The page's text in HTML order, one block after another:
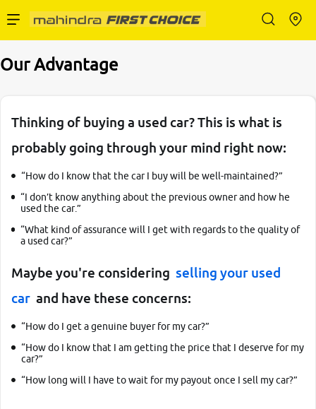
Sell Your Car
Partner with Us
More
Our Advantage
Thinking of buying a used car? This is what is
probably going through your mind right now:
“How do I know that the car I buy will be well-maintained?”
“I don’t know anything about the previous owner and how he
used the car.”
“What kind of assurance will I get with regards to the quality of
a used car?”
Maybe you're considering selling your used
car and have these concerns:
“How do I get a genuine buyer for my car?”
“How do I know that I am getting the price that I deserve for my
car?”
“How long will I have to wait for my payout once I sell my car?”